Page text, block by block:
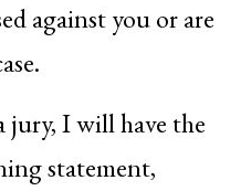
against you or are
jury, I will have the
statement,